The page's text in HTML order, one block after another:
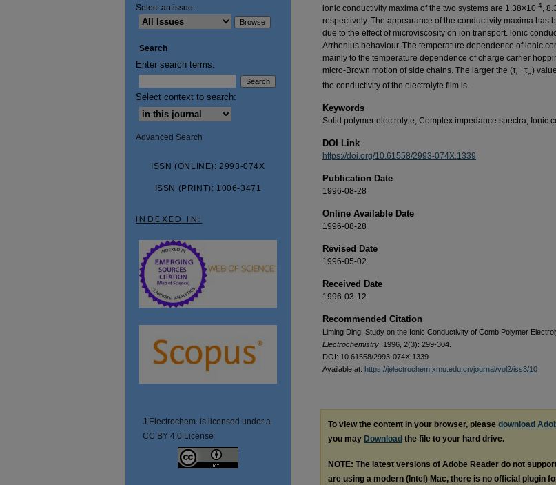
ionic conductivity maxima of the two systems are 1.38×10-4 ,
respectively. The appearance of the conductivity maxima has
due to the effect of microviscosity on ion transport. lonic
Arrhenius behaviour. The temperature dependence of ionic
mainly to the temperature dependence of charge carrier
micro-Brown motion of side chains. The larger the (τc+τa)
the conductivity of the electrolyte film is.
Keywords
Solid polymer electrolyte, Complex impedance spectra, Ionic
DOI Link
https://doi.org/10.61558/2993-074X.1339
Publication Date
1996-08-28
Online Available Date
1996-08-28
Revised Date
1996-05-02
Received Date
1996-03-12
Recommended Citation
Liming Ding. Study on the Ionic Conductivity of Comb Polymer
Electrochemistry , 1996, 2(3): 299-304.
DOI: 10.61558/2993-074X.1339
Available at: https://jelectrochem.xmu.edu.cn/journal/vol2/iss3/10
To view the content in your browser, please download
you may Download the file to your hard drive.
NOTE: The latest versions of Adobe Reader do not
are using a modern (Intel) Mac, there is no official plugin
Select an issue:
Search
Enter search terms:
Select context to search:
Advanced Search
ISSN (ONLINE): 2993-074X
ISSN (PRINT): 1006-3471
INDEXED IN:
J.Electrochem. is licensed under a
CC BY 4.0 License